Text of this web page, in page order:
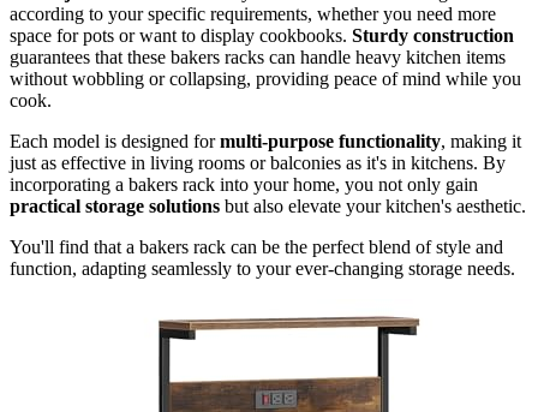
according to your specific requirements, whether you need more
space for pots or want to display cookbooks. Sturdy construction
guarantees that these bakers racks can handle heavy kitchen items
without wobbling or collapsing, providing peace of mind while you
cook.
Each model is designed formulti-purpose functionality, making it
just as effective in living rooms or balconies as it's in kitchens. By
incorporating a bakers rack into your home, you not only gain
practical storage solutions but also elevate your kitchen's aesthetic.
You'll find that a bakers rack can be the perfect blend of style and
function, adapting seamlessly to your ever-changing storage needs.